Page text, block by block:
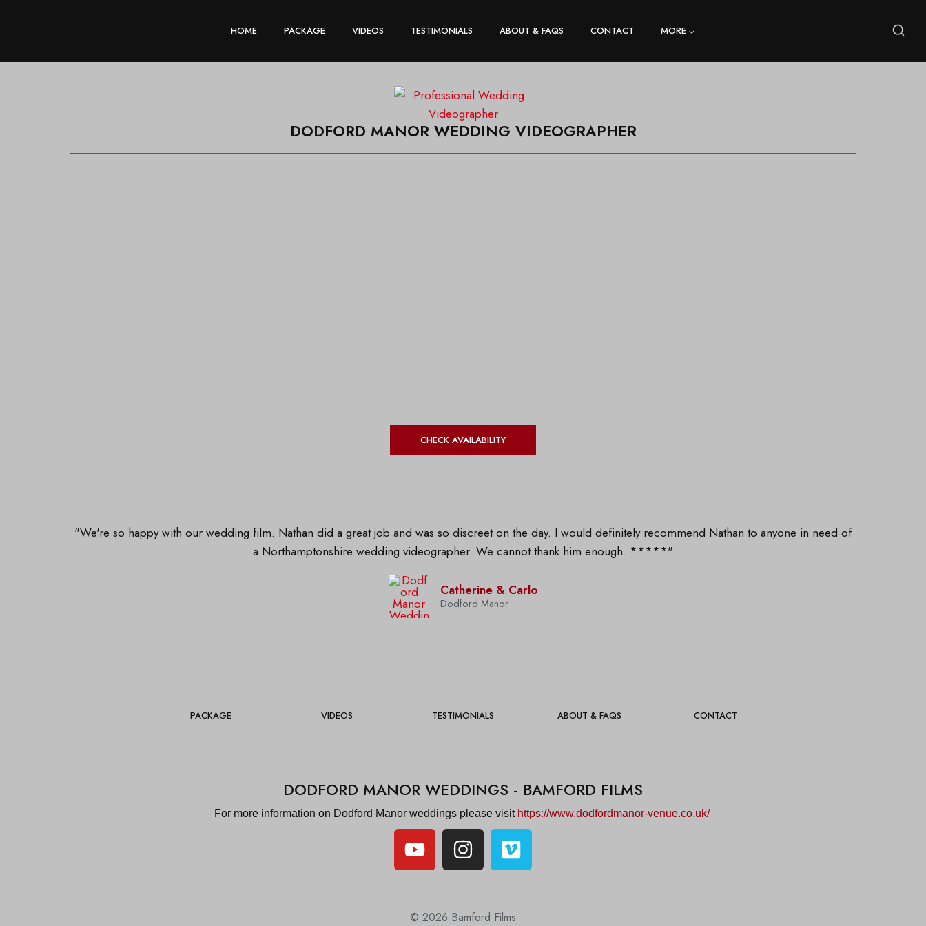
HOME PACKAGE VIDEOS TESTIMONIALS ABOUT & FAQS CONTACT MORE
DODFORD MANOR WEDDING VIDEOGRAPHER
CHECK AVAILABILITY
"We're so happy with our wedding film. Nathan did a great job and was so discreet on the day. I would definitely recommend Nathan to anyone in need of
a Northamptonshire wedding videographer. We cannot thank him enough. *****"
Catherine & Carlo
Dodford Manor
PACKAGE VIDEOS TESTIMONIALS ABOUT & FAQS CONTACT
DODFORD MANOR WEDDINGS - BAMFORD FILMS
For more information on Dodford Manor weddings please visit https://www.dodfordmanor-venue.co.uk/
© 2026 Bamford Films